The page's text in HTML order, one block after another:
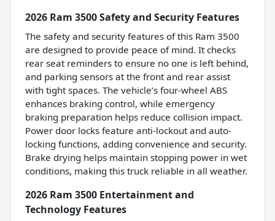
2026 Ram 3500 Safety and Security Features
The safety and security features of this Ram 3500
are designed to provide peace of mind. It checks
rear seat reminders to ensure no one is left behind,
and parking sensors at the front and rear assist
with tight spaces. The vehicle’s four-wheel ABS
enhances braking control, while emergency
braking preparation helps reduce collision impact.
Power door locks feature anti-lockout and auto-
locking functions, adding convenience and security.
Brake drying helps maintain stopping power in wet
conditions, making this truck reliable in all weather.
2026 Ram 3500 Entertainment and
Technology Features